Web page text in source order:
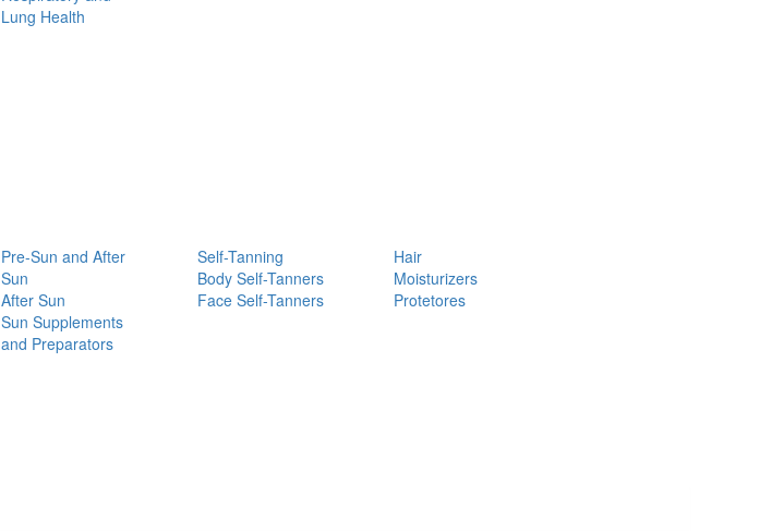
Lung Health
Pre-Sun and After
Sun
After Sun
Sun Supplements
and Preparators
Self-Tanning
Body Self-Tanners
Face Self-Tanners
Hair
Moisturizers
Protetores